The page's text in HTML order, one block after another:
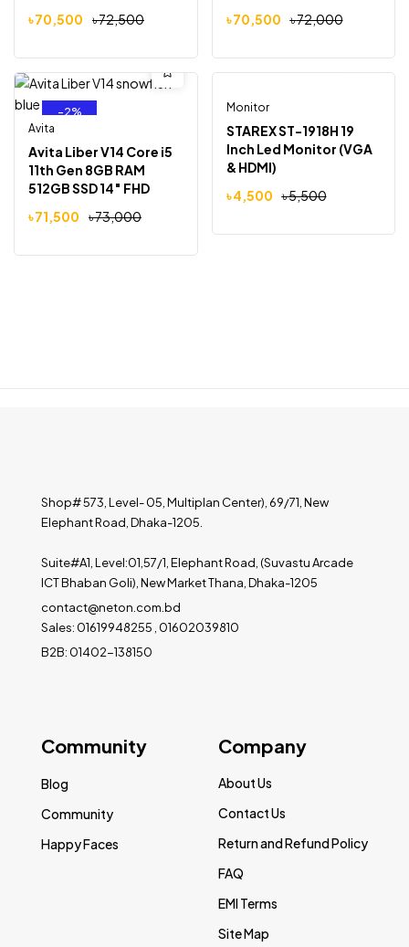
৳72,500
৳70,500 ৳72,000
৳70,500
-2%
Avita
Avita Liber V14 Core i5
11th Gen 8GB RAM
512GB SSD 14″ FHD
Azure Blue
৳73,000
৳71,500
-18%
Monitor
STAREX ST-1918H 19
Inch Led Monitor (VGA
& HDMI)
৳5,500
৳4,500
Shop# 573, Level- 05, Multiplan Center), 69/71, New
Elephant Road, Dhaka-1205.
Suite#A1, Level:01,57/1, Elephant Road, (Suvastu Arcade
ICT Bhaban Goli), New Market Thana, Dhaka-1205
contact@neton.com.bd
Sales: 01619948255 , 01602039810
B2B: 01402-138150
Community
Blog
Community
Happy Faces
Company
About Us
Contact Us
Return and Refund Policy
FAQ
EMI Terms
Site Map